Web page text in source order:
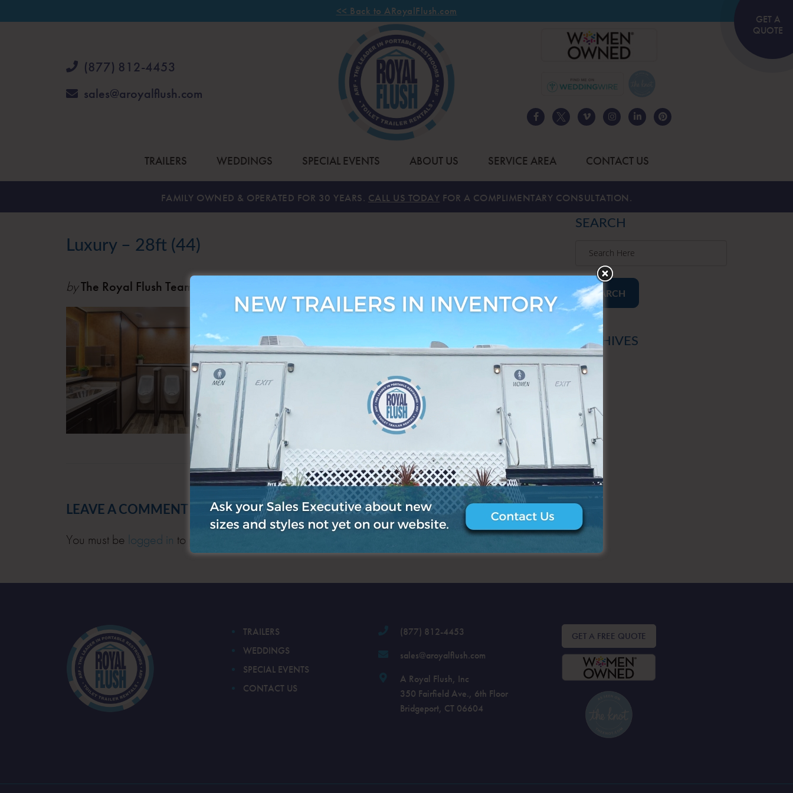
<< Back to ARoyalFlush.com
GET A
QUOTE
(877) 812-4453
sales@aroyalflush.com
TRAILERS WEDDINGS SPECIAL EVENTS ABOUT US SERVICE AREA CONTACT US
FAMILY OWNED & OPERATED FOR 30 YEARS. CALL US TODAY FOR A COMPLIMENTARY CONSULTATION.
Luxury – 28ft (44)
byThe Royal Flush Team
LEAVE A COMMENT
You must be logged in to post a comment.
SEARCH
SEARCH
ARCHIVES
TRAILERS
WEDDINGS
SPECIAL EVENTS
CONTACT US
(877) 812-4453
sales@aroyalflush.com
A Royal Flush, Inc
350 Fairfield Ave., 6th Floor
Bridgeport, CT 06604
GET A FREE QUOTE